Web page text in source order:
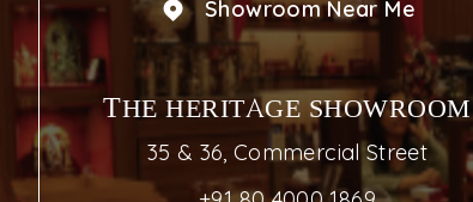
Showroom Near Me
THE HERITAGE SHOWROOM
35 & 36, Commercial Street